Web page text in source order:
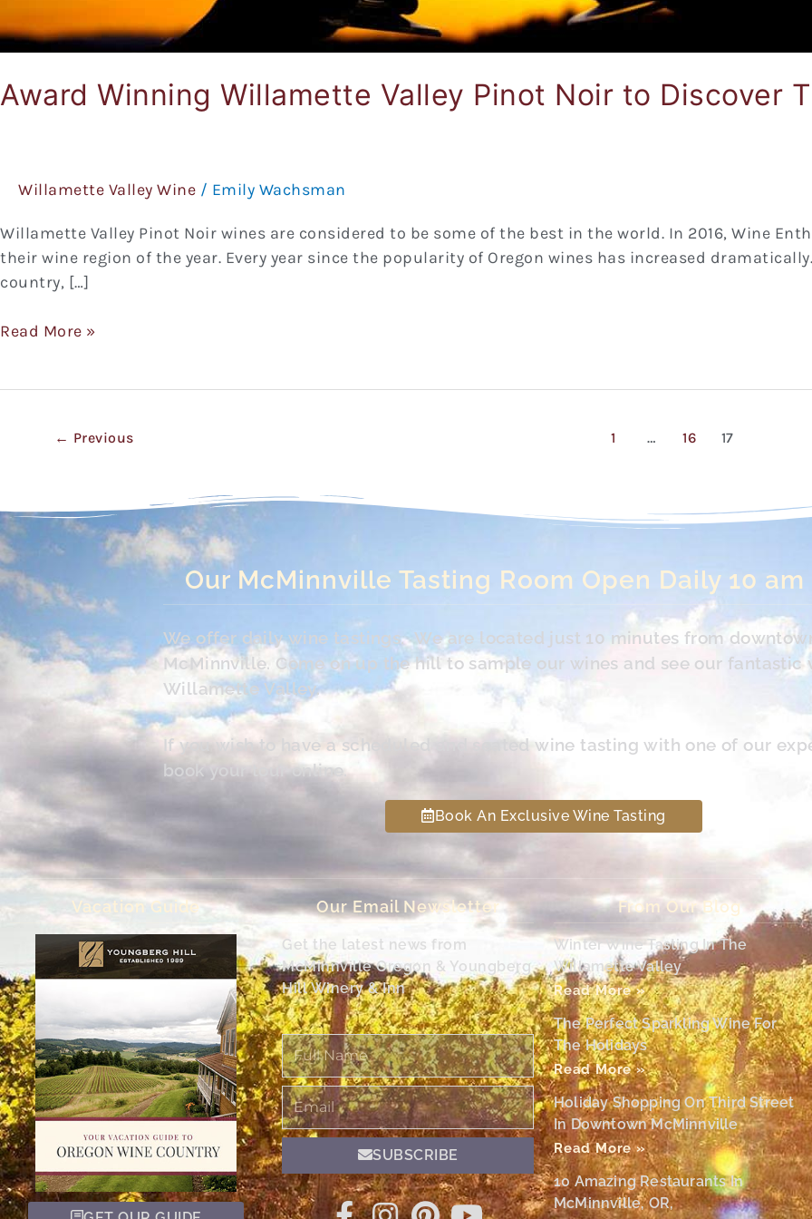
Award Winning Willamette Valley Pinot Noir to Discover
Willamette Valley Wine / Emily Wachsman
Willamette Valley Pinot Noir wines are considered to be some of the best in the world. In 2016, Wine
their wine region of the year. Every year since the popularity of Oregon wines has increased
country, […]
Read More »
← Previous 1 … 16 17
Our McMinnville Tasting Room Open Daily 10
We offer daily wine tastings. We are located just 10 minutes from
McMinnville. Come on up the hill to sample our wines and see our fantastic
Willamette Valley.
If you wish to have a scheduled and seated wine tasting with one of our
book your tour online.
Book An Exclusive Wine Tasting
Vacation Guide Our Email Newsletter
Get the latest news from
McMinnville Oregon & Youngberg
Hill Winery & Inn
Full
Name
Email
SUBSCRIBE
From Our Blog
Winter Wine Tasting In The
Willamette Valley
Read More »
The Perfect Sparkling Wine For
The Holidays
Read More »
Holiday Shopping On Third Street
In Downtown McMinnville
Read More »
10 Amazing Restaurants In
McMinnville, OR,